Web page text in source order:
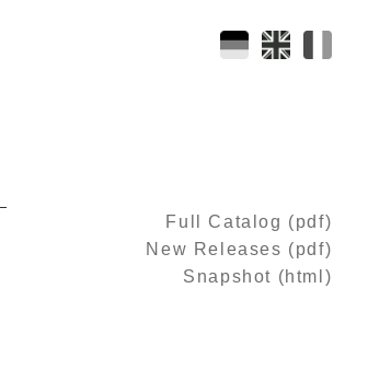
Full Catalog (pdf)
New Releases (pdf)
Snapshot (html)